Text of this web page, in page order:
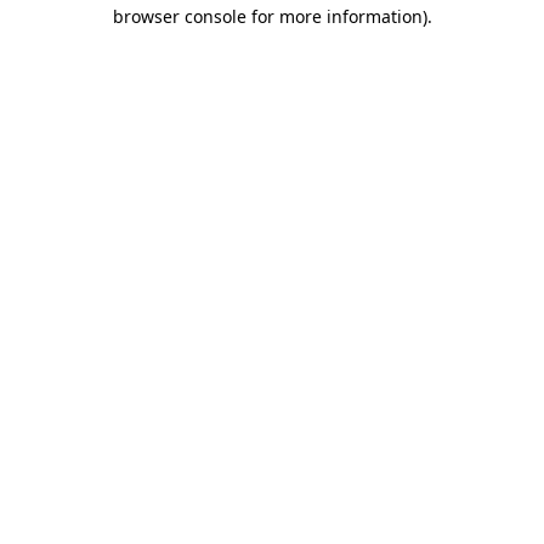
browser console for more information).